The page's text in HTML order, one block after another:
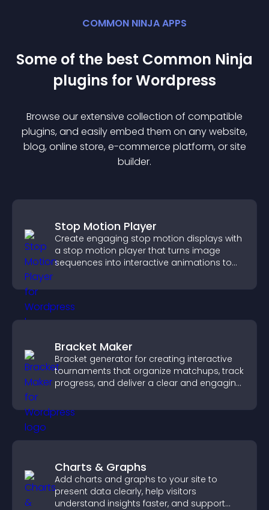
COMMON NINJA APPS
Some of the best Common Ninja
plugins forWordpress
Browse our extensive collection of compatible
plugins, and easily embed them on any website,
blog, online store, e-commerce platform, or site
builder.
Stop Motion Player
Create engaging stop motion displays with
a stop motion player that turns image
sequences into interactive animations to
Bracket Maker
Bracket generator for creating interactive
tournaments that organize matchups, track
progress, and deliver a clear and engaging
Charts & Graphs
Add charts and graphs to your site to
present data clearly, help visitors
understand insights faster, and support